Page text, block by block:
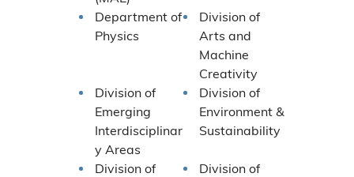
Department of
Physics
Division of
Arts and
Machine
Creativity
Division of
Emerging
Interdisciplinar
y Areas
Division of
Environment &
Sustainability
Division of
Division of